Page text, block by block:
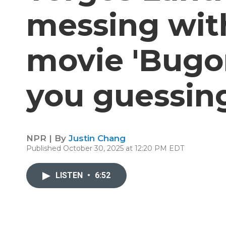
messing
movie
you
NPR | By Justin Chang
Published October 30, 2025 at 12:20 PM EDT
LISTEN • 6:52